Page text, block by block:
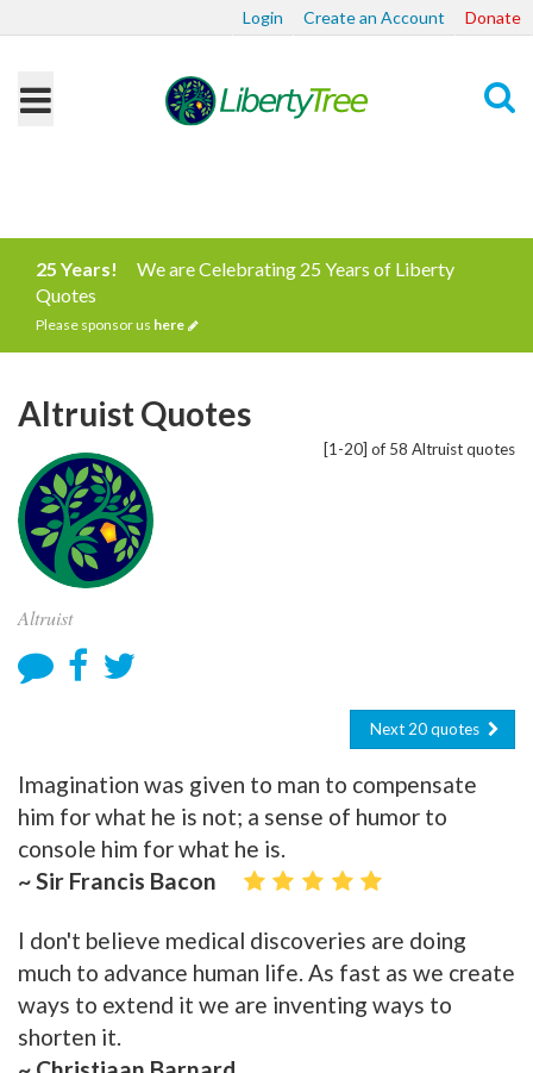
Login Create an Account Donate
25 Years!
We are Celebrating 25 Years of Liberty
Quotes
Please sponsor us here
[1-20] of 58 Altruist quotes
Altruist Quotes
Altruist
Next 20 quotes
Imagination was given to man to compensate
him for what he is not; a sense of humor to
console him for what he is.
~ Sir Francis Bacon
I don't believe medical discoveries are doing
much to advance human life. As fast as we create
ways to extend it we are inventing ways to
shorten it.